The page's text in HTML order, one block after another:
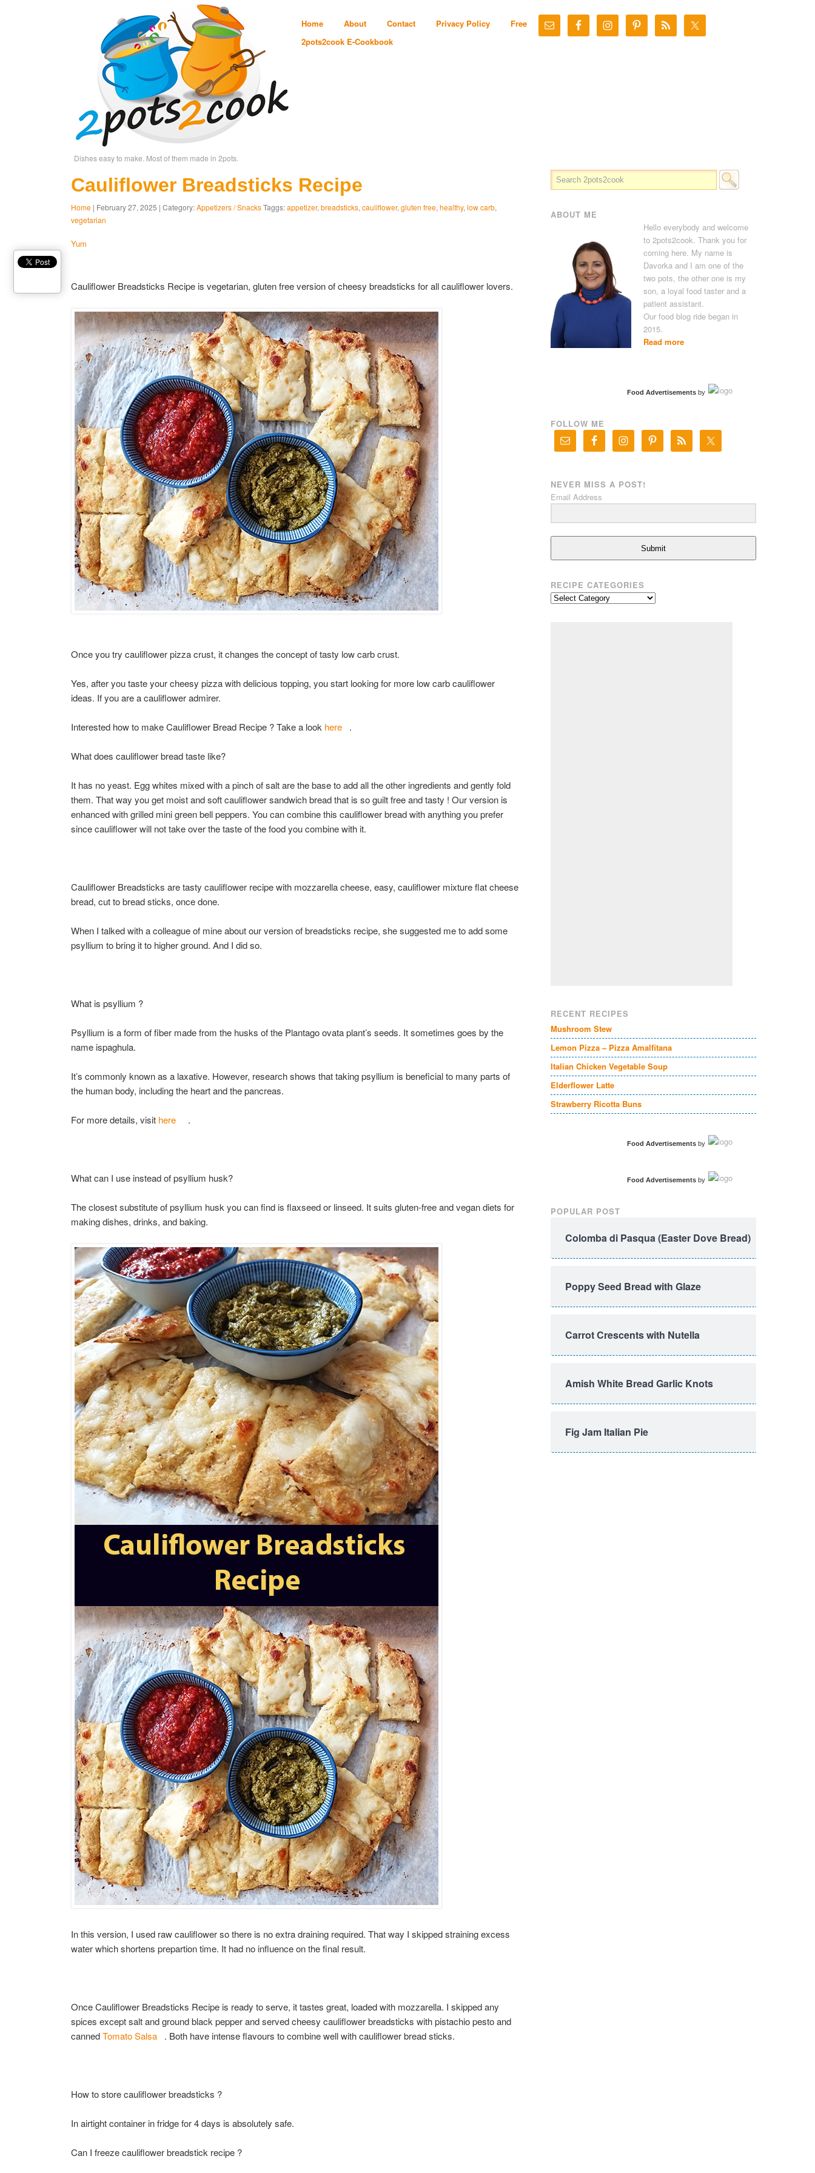
Dishes easy to make. Most of them made in 2pots.
Home About Contact Privacy Policy
Free
2pots2cook E-Cookbook
Cauliflower Breadsticks Recipe
Home | February 27, 2025 | Category:Appetizers / SnacksTaggs:appetizer, breadsticks, cauliflower, gluten free, healthy, low carb,
vegetarian
Yum
Cauliflower Breadsticks Recipe is vegetarian, gluten free version of cheesy breadsticks for all cauliflower lovers.
Once you try cauliflower pizza crust, it changes the concept of tasty low carb crust.
Yes, after you taste your cheesy pizza with delicious topping, you start looking for more low carb cauliflower
ideas. If you are a cauliflower admirer.
Interested how to make Cauliflower Bread Recipe ? Take a look here .
What does cauliflower bread taste like?
It has no yeast. Egg whites mixed with a pinch of salt are the base to add all the other ingredients and gently fold
them. That way you get moist and soft cauliflower sandwich bread that is so guilt free and tasty ! Our version is
enhanced with grilled mini green bell peppers. You can combine this cauliflower bread with anything you prefer
since cauliflower will not take over the taste of the food you combine with it.
Cauliflower Breadsticks are tasty cauliflower recipe with mozzarella cheese, easy, cauliflower mixture flat cheese
bread, cut to bread sticks, once done.
When I talked with a colleague of mine about our version of breadsticks recipe, she suggested me to add some
psyllium to bring it to higher ground. And I did so.
What is psyllium ?
Psyllium is a form of fiber made from the husks of the Plantago ovata plant’s seeds. It sometimes goes by the
name ispaghula.
It’s commonly known as a laxative. However, research shows that taking psyllium is beneficial to many parts of
the human body, including the heart and the pancreas.
For more details, visit here .
What can I use instead of psyllium husk?
The closest substitute of psyllium husk you can find is flaxseed or linseed. It suits gluten-free and vegan diets for
making dishes, drinks, and baking.
In this version, I used raw cauliflower so there is no extra draining required. That way I skipped straining excess
water which shortens prepartion time. It had no influence on the final result.
Once Cauliflower Breadsticks Recipe is ready to serve, it tastes great, loaded with mozzarella. I skipped any
spices except salt and ground black pepper and served cheesy cauliflower breadsticks with pistachio pesto and
cannedTomato Salsa . Both have intense flavours to combine well with cauliflower bread sticks.
How to store cauliflower breadsticks ?
In airtight container in fridge for 4 days is absolutely safe.
Can I freeze cauliflower breadstick recipe ?
ABOUT ME
Hello everybody and welcome
to 2pots2cook. Thank you for
coming here. My name is
Davorka and I am one of the
two pots, the other one is my
son, a loyal food taster and a
patient assistant.
Our food blog ride began in
2015.
Read more
Food Advertisementsby
FOLLOW ME
NEVER MISS A POST!
Email Address
Submit
RECIPE CATEGORIES
Recipe
RECENT RECIPES
Mushroom Stew
Lemon Pizza – Pizza Amalfitana
Italian Chicken Vegetable Soup
Elderflower Latte
Strawberry Ricotta Buns
Food Advertisementsby
Food Advertisementsby
POPULAR POST
Colomba di Pasqua (Easter Dove Bread)
Poppy Seed Bread with Glaze
Carrot Crescents with Nutella
Amish White Bread Garlic Knots
Fig Jam Italian Pie